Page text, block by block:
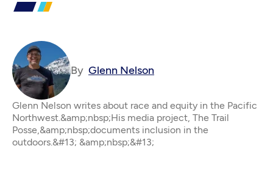
By Glenn Nelson
Glenn Nelson writes about race and equity in the Pacific
Northwest.&amp;nbsp;His media project, The Trail
Posse,&amp;nbsp;documents inclusion in the
outdoors.&#13; &amp;nbsp;&#13;